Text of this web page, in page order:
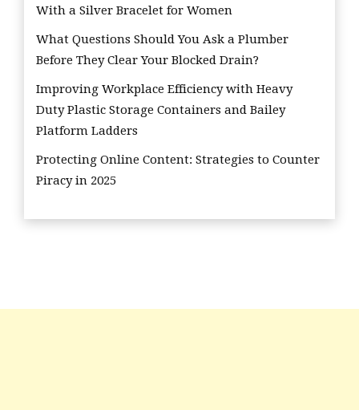
With a Silver Bracelet for Women
What Questions Should You Ask a Plumber
Before They Clear Your Blocked Drain?
Improving Workplace Efficiency with Heavy
Duty Plastic Storage Containers and Bailey
Platform Ladders
Protecting Online Content: Strategies to Counter
Piracy in 2025